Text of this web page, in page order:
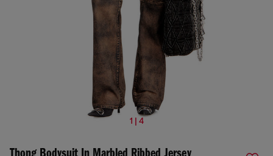
1 | 4